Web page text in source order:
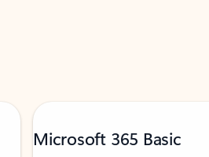
Microsoft 365 Basic